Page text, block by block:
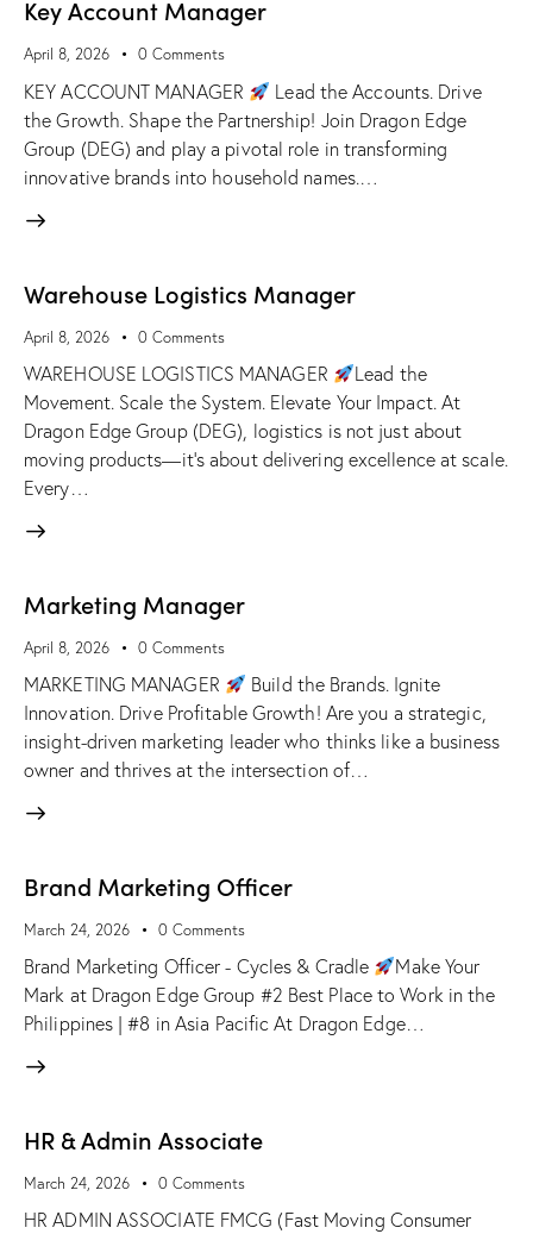
Key Account Manager
April 8, 2026 0 Comments
KEY ACCOUNT MANAGER
Lead the Accounts. Drive
the Growth. Shape the Partnership! Join Dragon Edge
Group (DEG) and play a pivotal role in transforming
innovative brands into household names.…
Warehouse Logistics Manager
April 8, 2026 0 Comments
WAREHOUSE LOGISTICS MANAGER
Lead the
Movement. Scale the System. Elevate Your Impact. At
Dragon Edge Group (DEG), logistics is not just about
moving products—it's about delivering excellence at scale.
Every…
Marketing Manager
April 8, 2026 0 Comments
MARKETING MANAGER
Build the Brands. Ignite
Innovation. Drive Profitable Growth! Are you a strategic,
insight-driven marketing leader who thinks like a business
owner and thrives at the intersection of…
Brand Marketing Officer
March 24, 2026 0 Comments
Brand Marketing Officer - Cycles & Cradle
Make Your
Mark at Dragon Edge Group #2 Best Place to Work in the
Philippines | #8 in Asia Pacific At Dragon Edge…
HR & Admin Associate
March 24, 2026 0 Comments
HR ADMIN ASSOCIATE FMCG (Fast Moving Consumer